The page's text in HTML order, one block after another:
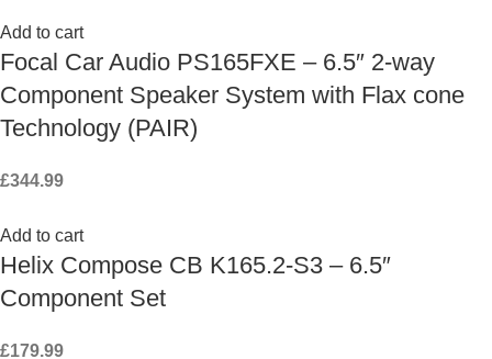
Add to cart
Focal Car Audio PS165FXE – 6.5″ 2-way
Component Speaker System with Flax cone
Technology (PAIR)
£344.99
Add to cart
Helix Compose CB K165.2-S3 – 6.5″
Component Set
£179.99